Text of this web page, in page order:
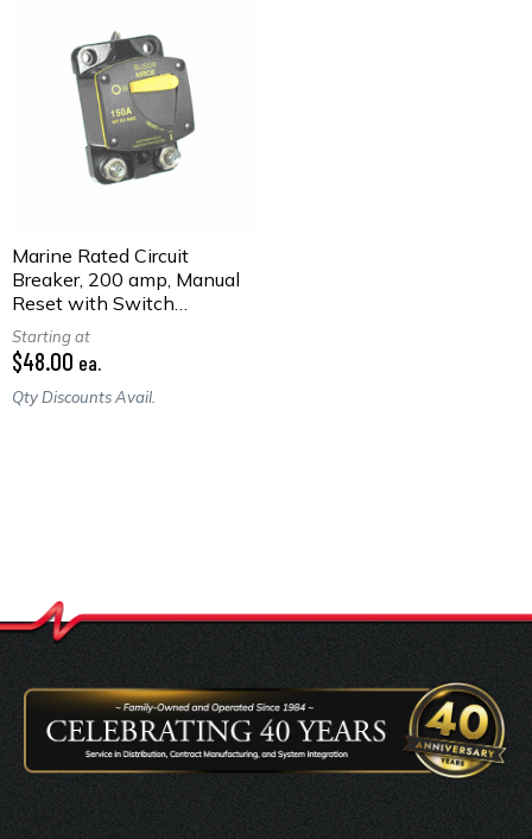
Marine Rated Circuit
Breaker, 200 amp, Manual
Reset with Switch
Function, Surface Mount
Starting at
$48.00 ea.
Qty Discounts Avail.